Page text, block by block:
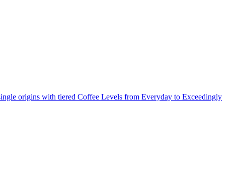
origins with tiered Coffee Levels from Everyday to Exceedingly